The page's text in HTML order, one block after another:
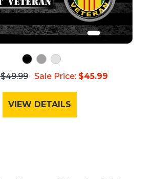
Sale Price: $45.99
VIEW DETAILS